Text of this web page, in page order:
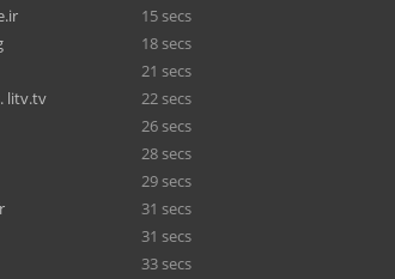
15 secs
18 secs
21 secs
litv.tv
22 secs
26 secs
28 secs
29 secs
31 secs
31 secs
33 secs